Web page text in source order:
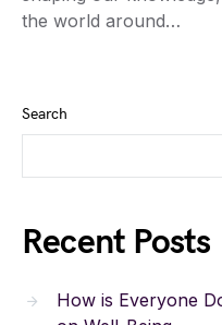
the world around…
Search
Recent Posts
How is Everyone